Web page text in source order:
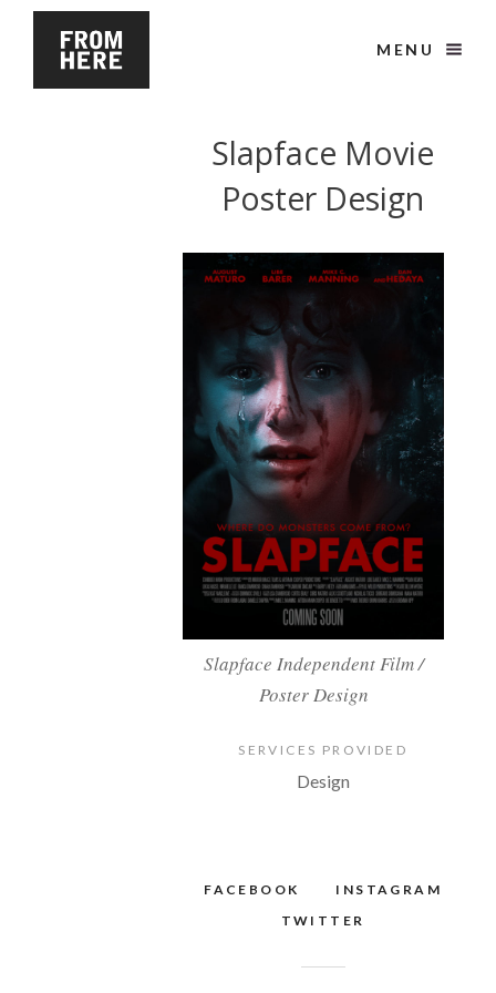
MENU
Slapface Movie
Poster Design
Slapface Independent Film /
Poster Design
SERVICES PROVIDED
Design
FACEBOOK
INSTAGRAM
TWITTER